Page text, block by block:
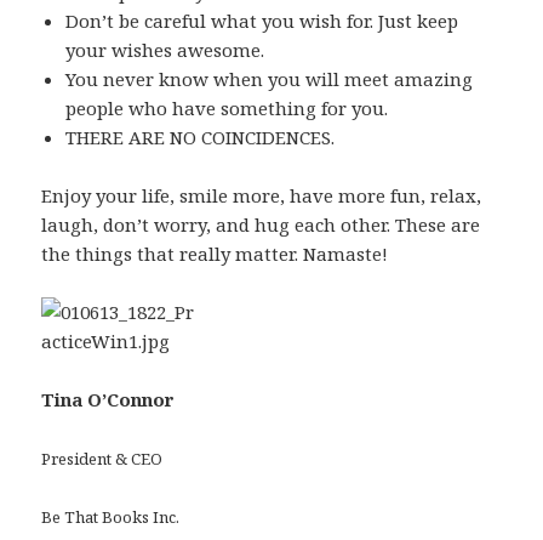
Don’t be careful what you wish for. Just keep
your wishes awesome.
You never know when you will meet amazing
people who have something for you.
THERE ARE NO COINCIDENCES.
Enjoy your life, smile more, have more fun, relax,
laugh, don’t worry, and hug each other. These are
the things that really matter. Namaste!
Tina O’Connor
President & CEO
Be That Books Inc.